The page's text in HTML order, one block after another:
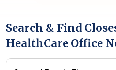
Search & Find
HealthCare Office